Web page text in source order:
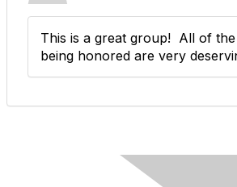
This is a great group! All of
being honored are very